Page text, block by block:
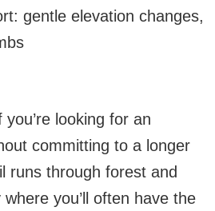
gentle elevation changes,
looking for an
committing to a longer
runs through forest and
you’ll often have the